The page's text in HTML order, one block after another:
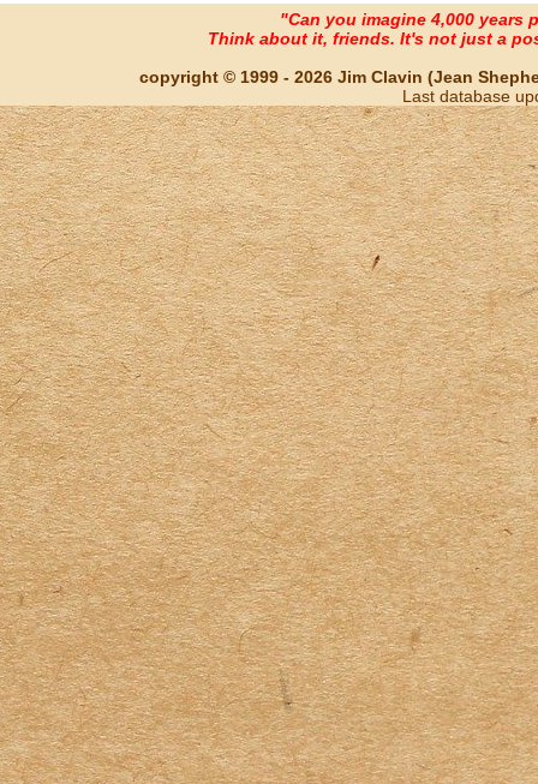
"Can you imagine 4,000 years
Think about it, friends. It's not just a
copyright © 1999 - 2026 Jim Clavin (Jean
Last database